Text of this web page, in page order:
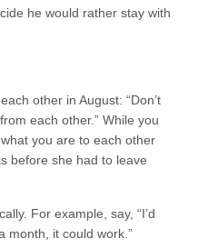
he would rather stay with
other in August: “Don’t
each other.” While you
you are to each other
before she had to leave
For example, say, “I’d
month, it could work.”